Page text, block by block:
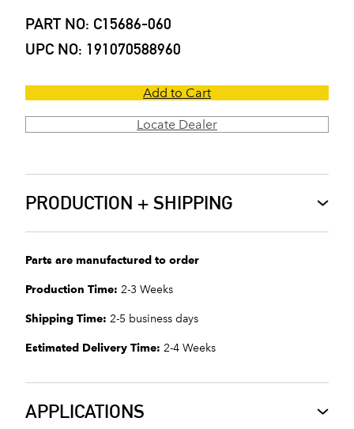
PART NO: C15686-060
UPC NO: 191070588960
Add to Cart
Locate Dealer
PRODUCTION + SHIPPING
Parts are manufactured to order
Production Time: 2-3 Weeks
Shipping Time: 2-5 business days
Estimated Delivery Time: 2-4 Weeks
APPLICATIONS